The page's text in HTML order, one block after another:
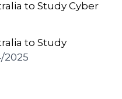
to Study Cyber
to Study
2025